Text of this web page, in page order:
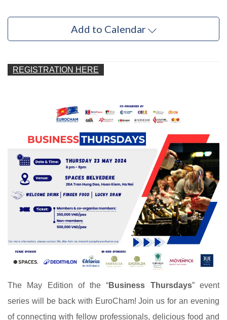
Add to Calendar
REGISTRATION HERE
The May Edition of the “Business Thursdays” event
series will be back with EuroCham! Join us for an evening
of connecting with fellow professionals, delicious food and